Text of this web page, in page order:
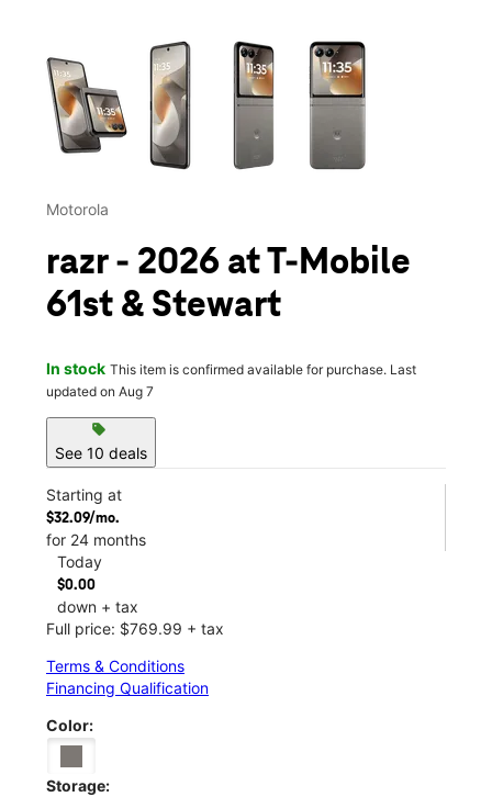
This carousel contains a column of small thumbnails.
Motorola
razr - 2026 at T-Mobile
61st & Stewart
In stock This item is confirmed available for purchase. Last
updated on Aug 7
sell
See 10 deals
Starting at
$32.09/mo.
for 24 months
Today
$0.00
down + tax
Full price: $769.99 + tax
Terms & Conditions
Financing Qualification
Color:
Storage: